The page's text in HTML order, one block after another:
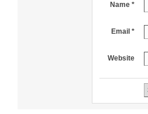
Name *
Email *
Website